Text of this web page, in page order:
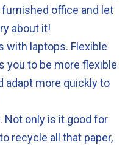
office and let
about it!
with laptops. Flexible
you to be more flexible
adapt more quickly to
Not only is it good for
recycle all that paper,